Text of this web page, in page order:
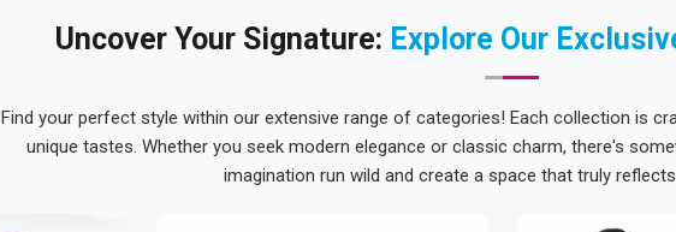
Uncover Your Signature: Explore Our
Find your perfect style within our extensive range of categories! Each collection is
unique tastes. Whether you seek modern elegance or classic charm, there's
imagination run wild and create a space that truly